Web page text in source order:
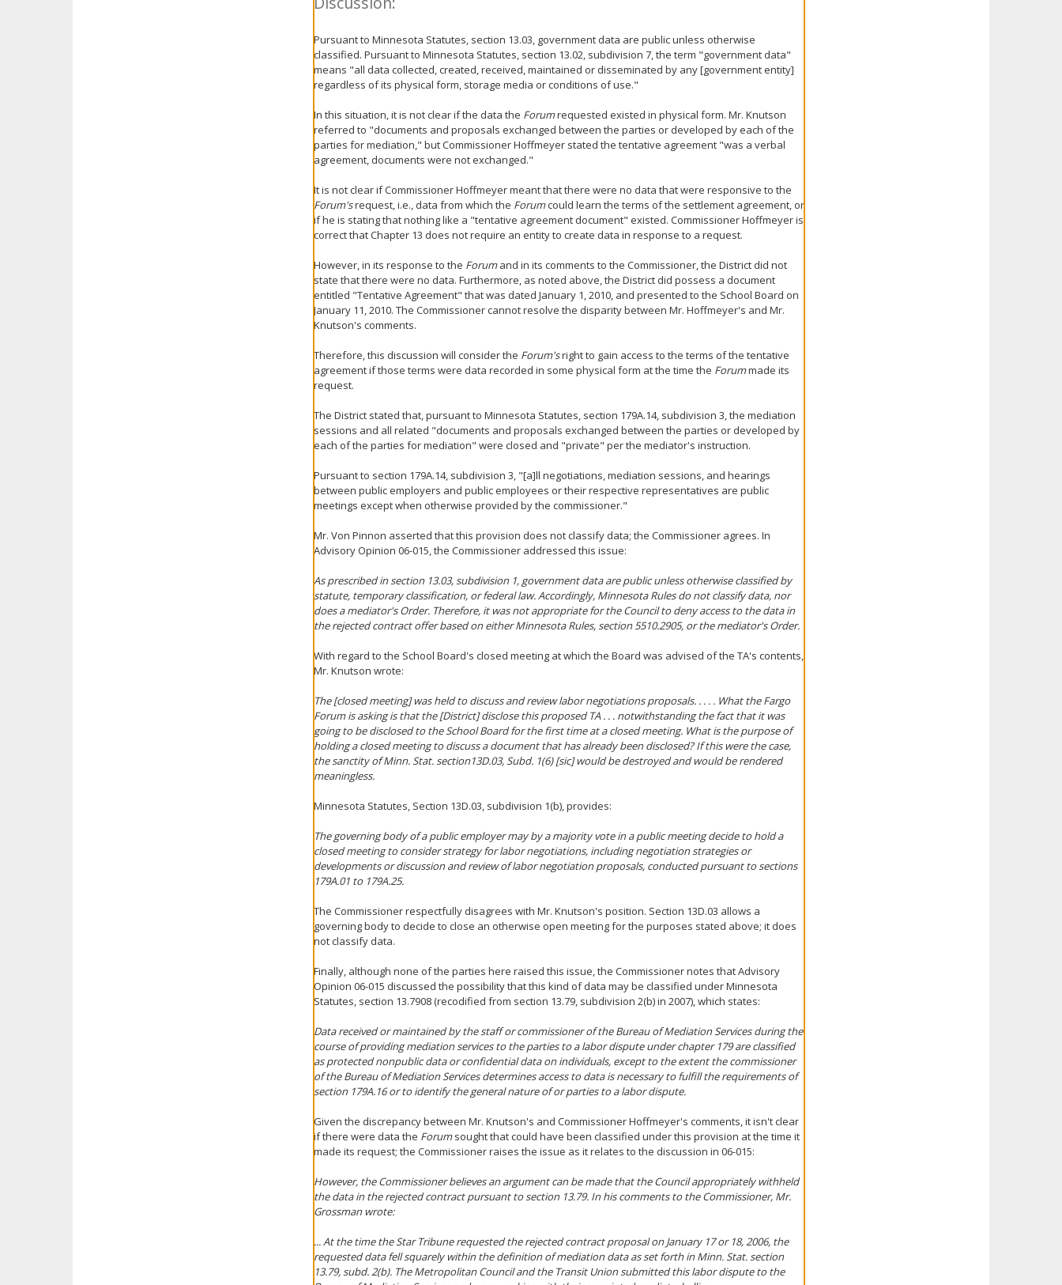
Pursuant to Minnesota Statutes, section 13.03, government data are public unless otherwise
classified. Pursuant to Minnesota Statutes, section 13.02, subdivision 7, the term "government data"
means "all data collected, created, received, maintained or disseminated by any [government entity]
regardless of its physical form, storage media or conditions of use."
In this situation, it is not clear if the data the Forumrequested existed in physical form. Mr. Knutson
referred to "documents and proposals exchanged between the parties or developed by each of the
parties for mediation," but Commissioner Hoffmeyer stated the tentative agreement "was a verbal
agreement, documents were not exchanged."
It is not clear if Commissioner Hoffmeyer meant that there were no data that were responsive to the
Forum'srequest, i.e., data from which the Forumcould learn the terms of the settlement agreement, or
if he is stating that nothing like a "tentative agreement document" existed. Commissioner Hoffmeyer is
correct that Chapter 13 does not require an entity to create data in response to a request.
However, in its response to the Forumand in its comments to the Commissioner, the District did not
state that there were no data. Furthermore, as noted above, the District did possess a document
entitled "Tentative Agreement" that was dated January 1, 2010, and presented to the School Board on
January 11, 2010. The Commissioner cannot resolve the disparity between Mr. Hoffmeyer's and Mr.
Knutson's comments.
Therefore, this discussion will consider the Forum'sright to gain access to the terms of the tentative
agreement if those terms were data recorded in some physical form at the time the Forummade its
request.
The District stated that, pursuant to Minnesota Statutes, section 179A.14, subdivision 3, the mediation
sessions and all related "documents and proposals exchanged between the parties or developed by
each of the parties for mediation" were closed and "private" per the mediator's instruction.
Pursuant to section 179A.14, subdivision 3, "[a]ll negotiations, mediation sessions, and hearings
between public employers and public employees or their respective representatives are public
meetings except when otherwise provided by the commissioner."
Mr. Von Pinnon asserted that this provision does not classify data; the Commissioner agrees. In
Advisory Opinion 06-015, the Commissioner addressed this issue:
As prescribed in section 13.03, subdivision 1, government data are public unless otherwise classified by
statute, temporary classification, or federal law. Accordingly, Minnesota Rules do not classify data, nor
does a mediator's Order. Therefore, it was not appropriate for the Council to deny access to the data in
the rejected contract offer based on either Minnesota Rules, section 5510.2905, or the mediator's Order.
With regard to the School Board's closed meeting at which the Board was advised of the TA's contents,
Mr. Knutson wrote:
The [closed meeting] was held to discuss and review labor negotiations proposals. . . . . What the Fargo
Forum is asking is that the [District] disclose this proposed TA . . . notwithstanding the fact that it was
going to be disclosed to the School Board for the first time at a closed meeting. What is the purpose of
holding a closed meeting to discuss a document that has already been disclosed? If this were the case,
the sanctity of Minn. Stat. section13D.03, Subd. 1(6) [sic] would be destroyed and would be rendered
meaningless.
Minnesota Statutes, Section 13D.03, subdivision 1(b), provides:
The governing body of a public employer may by a majority vote in a public meeting decide to hold a
closed meeting to consider strategy for labor negotiations, including negotiation strategies or
developments or discussion and review of labor negotiation proposals, conducted pursuant to sections
179A.01 to 179A.25.
The Commissioner respectfully disagrees with Mr. Knutson's position. Section 13D.03 allows a
governing body to decide to close an otherwise open meeting for the purposes stated above; it does
not classify data.
Finally, although none of the parties here raised this issue, the Commissioner notes that Advisory
Opinion 06-015 discussed the possibility that this kind of data may be classified under Minnesota
Statutes, section 13.7908 (recodified from section 13.79, subdivision 2(b) in 2007), which states:
Data received or maintained by the staff or commissioner of the Bureau of Mediation Services during the
course of providing mediation services to the parties to a labor dispute under chapter 179 are classified
as protected nonpublic data or confidential data on individuals, except to the extent the commissioner
of the Bureau of Mediation Services determines access to data is necessary to fulfill the requirements of
section 179A.16 or to identify the general nature of or parties to a labor dispute.
Given the discrepancy between Mr. Knutson's and Commissioner Hoffmeyer's comments, it isn't clear
if there were data the Forumsought that could have been classified under this provision at the time it
made its request; the Commissioner raises the issue as it relates to the discussion in 06-015:
However, the Commissioner believes an argument can be made that the Council appropriately withheld
the data in the rejected contract pursuant to section 13.79. In his comments to the Commissioner, Mr.
Grossman wrote:
... At the time the Star Tribune requested the rejected contract proposal on January 17 or 18, 2006, the
requested data fell squarely within the definition of mediation data as set forth in Minn. Stat. section
13.79, subd. 2(b). The Metropolitan Council and the Transit Union submitted this labor dispute to the